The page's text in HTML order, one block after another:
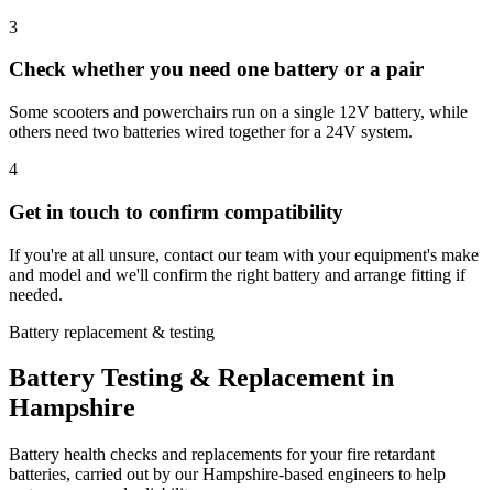
3
Check whether you need one battery or a pair
Some scooters and powerchairs run on a single 12V battery, while
others need two batteries wired together for a 24V system.
4
Get in touch to confirm compatibility
If you're at all unsure, contact our team with your equipment's make
and model and we'll confirm the right battery and arrange fitting if
needed.
Battery replacement & testing
Battery Testing & Replacement in
Hampshire
Battery health checks and replacements for your fire retardant
batteries, carried out by our Hampshire-based engineers to help